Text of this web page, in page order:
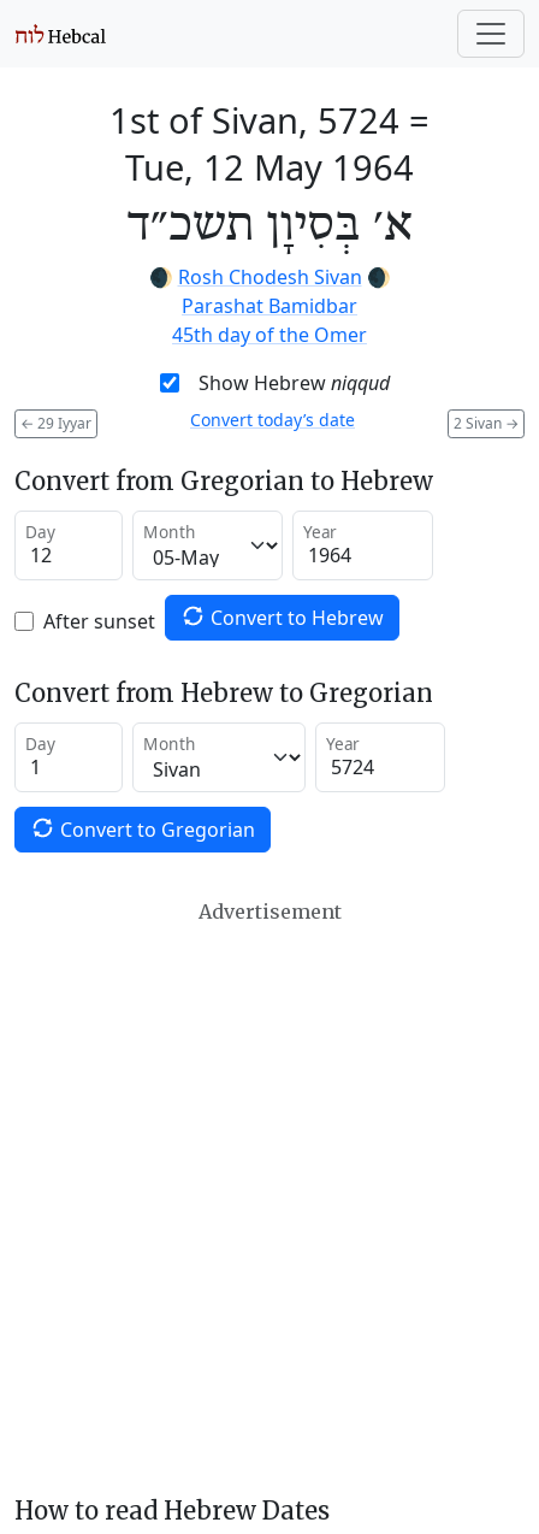
1st of Sivan, 5724 =
Tue, 12 May 1964
א׳ בְּסִיוָן תשכ״ד
🌒 Rosh Chodesh Sivan 🌒
Parashat Bamidbar
45th day of the Omer
Show Hebrewniqqud
← 29 Iyyar 2 Sivan →
Convert today’s date
Convert from Gregorian to Hebrew
Day Month Year
After sunset Convert to Hebrew
Convert from Hebrew to Gregorian
Day Month Year
Convert to Gregorian
Advertisement
How to read Hebrew Dates